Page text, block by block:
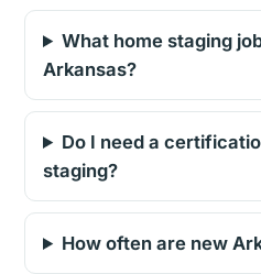
What home staging
Arkansas?
Do I need a
staging?
How often are new